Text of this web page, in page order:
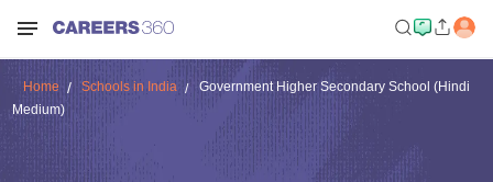
Home Schools in India
Government Higher Secondary School (Hindi
Medium)